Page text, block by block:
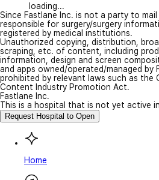
loading...
Since Fastlane Inc. is not a party to
responsible for surgery/surgery
registered by medical institutions.
Unauthorized copying, distribution,
scraping, etc. of content, including
information, design and screen
and apps owned/operated/managed by
prohibited by relevant laws such as the
Content Industry Promotion Act.
Fastlane Inc.
This is a hospital that is not yet active
Request Hospital to Open
Home